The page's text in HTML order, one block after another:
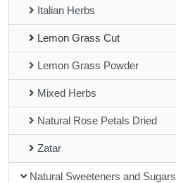
Italian Herbs
Lemon Grass Cut
Lemon Grass Powder
Mixed Herbs
Natural Rose Petals Dried
Zatar
Natural Sweeteners and Sugars